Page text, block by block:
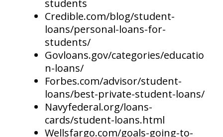
students
Credible.com/blog/student-
loans/personal-loans-for-
students/
Govloans.gov/categories/educatio
n-loans/
Forbes.com/advisor/student-
loans/best-private-student-loans/
Navyfederal.org/loans-
cards/student-loans.html
Wellsfargo.com/goals-going-to-